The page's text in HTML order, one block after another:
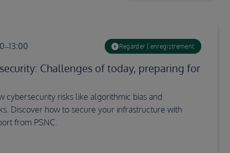
Regarder l’enregistrement
Challenges of today, preparing for
cybersecurity risks like algorithmic bias and
Discover how to secure your infrastructure with
from PSNC.